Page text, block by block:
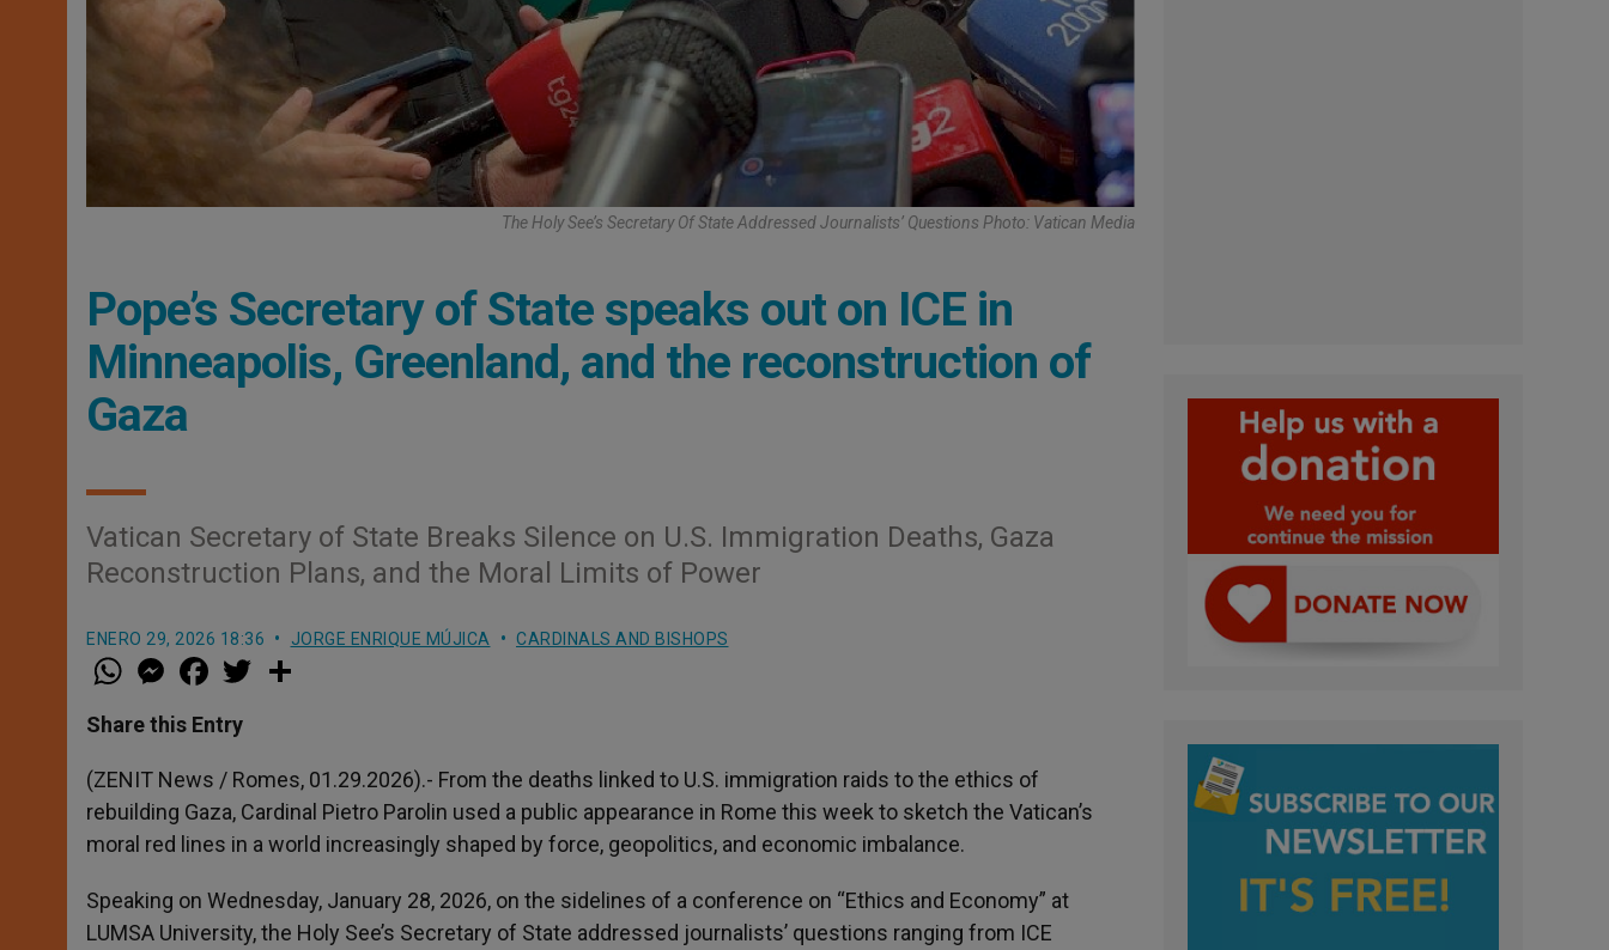
The Holy See’s Secretary Of State Addressed Journalists’ Questions Photo: Vatican Media
Pope’s Secretary of State speaks out on ICE in
Minneapolis, Greenland, and the reconstruction of
Gaza
Vatican Secretary of State Breaks Silence on U.S. Immigration Deaths, Gaza
Reconstruction Plans, and the Moral Limits of Power
ENERO 29, 2026 18:36 JORGE ENRIQUE MÚJICA CARDINALS AND BISHOPS
W
h
t
s
p
p
M
e
s
e
g
e
r
a
e
b
o
k
w
r
Share this Entry
(ZENIT News / Romes, 01.29.2026).- From the deaths linked to U.S. immigration raids to the ethics of
rebuilding Gaza, Cardinal Pietro Parolin used a public appearance in Rome this week to sketch the Vatican’s
moral red lines in a world increasingly shaped by force, geopolitics, and economic imbalance.
Speaking on Wednesday, January 28, 2026, on the sidelines of a conference on “Ethics and Economy” at
LUMSA University, the Holy See’s Secretary of State addressed journalists’ questions ranging from ICE